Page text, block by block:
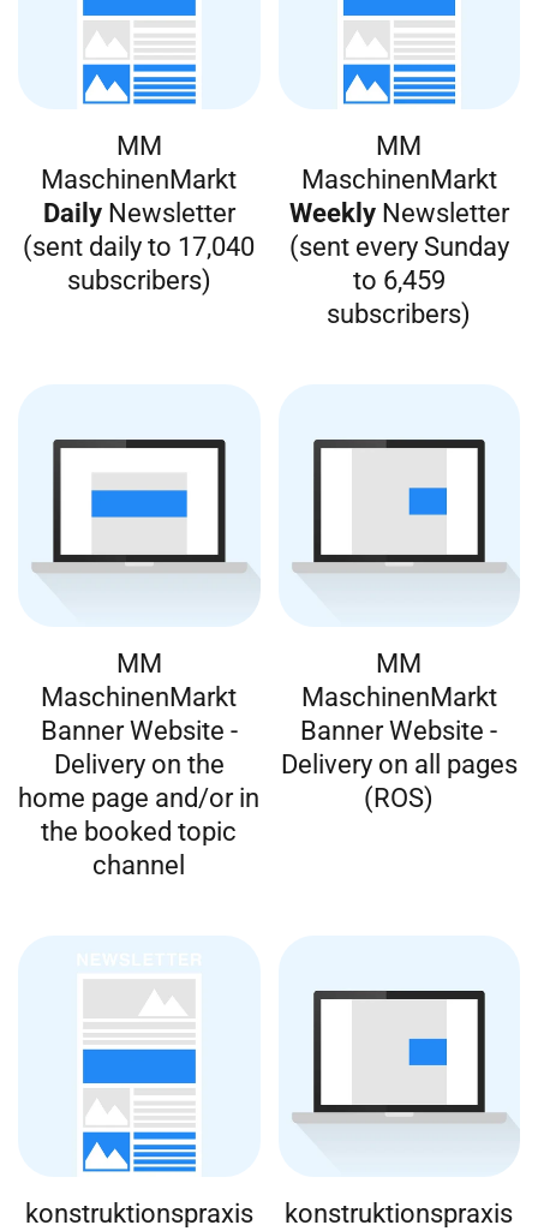
MM
MaschinenMarkt
DailyNewsletter
(sent daily to 17,040
subscribers)
MM
MaschinenMarkt
WeeklyNewsletter
(sent every Sunday
to 6,459
subscribers)
MM
MaschinenMarkt
Banner Website -
Delivery on the
home page and/or in
the booked topic
channel
MM
MaschinenMarkt
Banner Website -
Delivery on all pages
(ROS)
konstruktionspraxis
konstruktionspraxis